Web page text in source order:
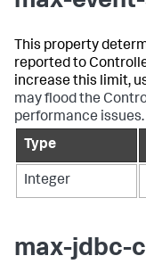
This property
reported to
increase this limit,
may flood the
performance issues.
Type
Integer
max-jdbc-